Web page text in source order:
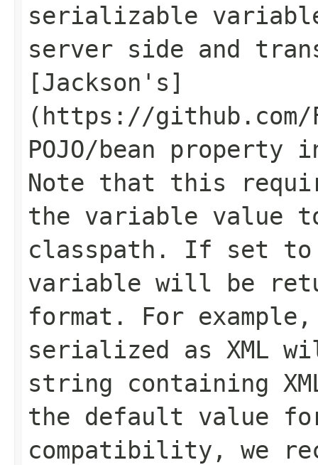
serializable
server side and
[Jackson's]
(https://github.com/
POJO/bean
Note that this
the variable value
classpath. If set
variable will be
format. For
serialized as XML
string containing
the default value
compatibility, we